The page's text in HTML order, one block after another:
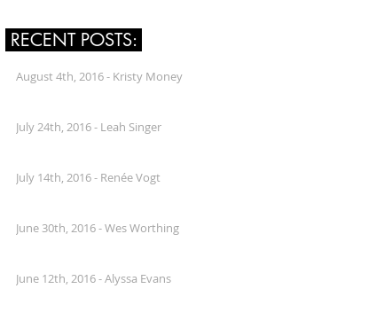
RECENT POSTS:
August 4th, 2016 - Kristy Money
July 24th, 2016 - Leah Singer
July 14th, 2016 - Renée Vogt
June 30th, 2016 - Wes Worthing
June 12th, 2016 - Alyssa Evans